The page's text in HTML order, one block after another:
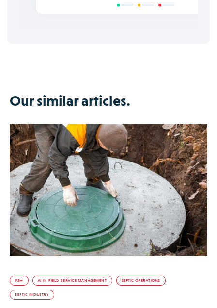
Our similar articles.
FSM AI IN FIELD SERVICE MANAGEMENT SEPTIC OPERATIONS
SEPTIC INDUSTRY